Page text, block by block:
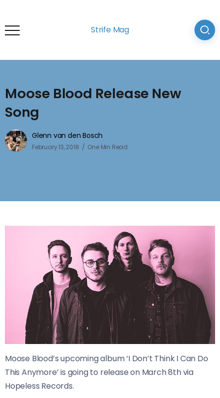
Strife Mag
Moose Blood Release New
Song
Glenn van den Bosch
February 13, 2018 One Min Read
Moose Blood’s upcoming album ‘I Don’t Think I Can Do
This Anymore’ is going to release on March 8th via
Hopeless Records.